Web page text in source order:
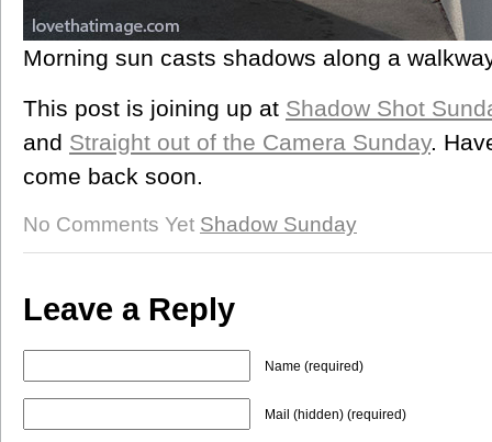
Morning sun casts shadows along a
This post is joining up at Shadow Shot
and Straight out of the Camera Sunday.
come back soon.
No Comments Yet Shadow Sunday
Leave a Reply
Name (required)
Mail (hidden) (required)